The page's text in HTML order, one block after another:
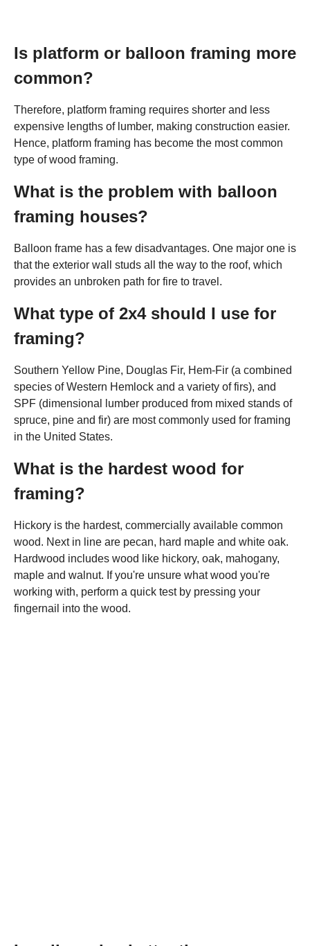
Is platform or balloon framing more
common?
Therefore, platform framing requires shorter and less
expensive lengths of lumber, making construction easier.
Hence, platform framing has become the most common
type of wood framing.
What is the problem with balloon
framing houses?
Balloon frame has a few disadvantages. One major one is
that the exterior wall studs all the way to the roof, which
provides an unbroken path for fire to travel.
What type of 2x4 should I use for
framing?
Southern Yellow Pine, Douglas Fir, Hem-Fir (a combined
species of Western Hemlock and a variety of firs), and
SPF (dimensional lumber produced from mixed stands of
spruce, pine and fir) are most commonly used for framing
in the United States.
What is the hardest wood for
framing?
Hickory is the hardest, commercially available common
wood. Next in line are pecan, hard maple and white oak.
Hardwood includes wood like hickory, oak, mahogany,
maple and walnut. If you're unsure what wood you're
working with, perform a quick test by pressing your
fingernail into the wood.